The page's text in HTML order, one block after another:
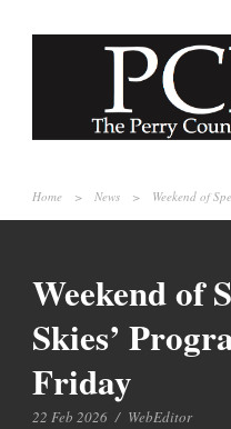
Home > News > Weekend of
Weekend of
Skies’
Friday
22 Feb 2026 / WebEditor